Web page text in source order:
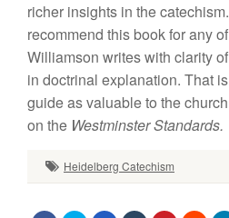
richer insights in thecatechism.
recommend this book for any of
Williamson writeswith clarity of
in doctrinal explanation. That is
guideasvaluableto the church
on the WestminsterStandards.
Heidelberg Catechism